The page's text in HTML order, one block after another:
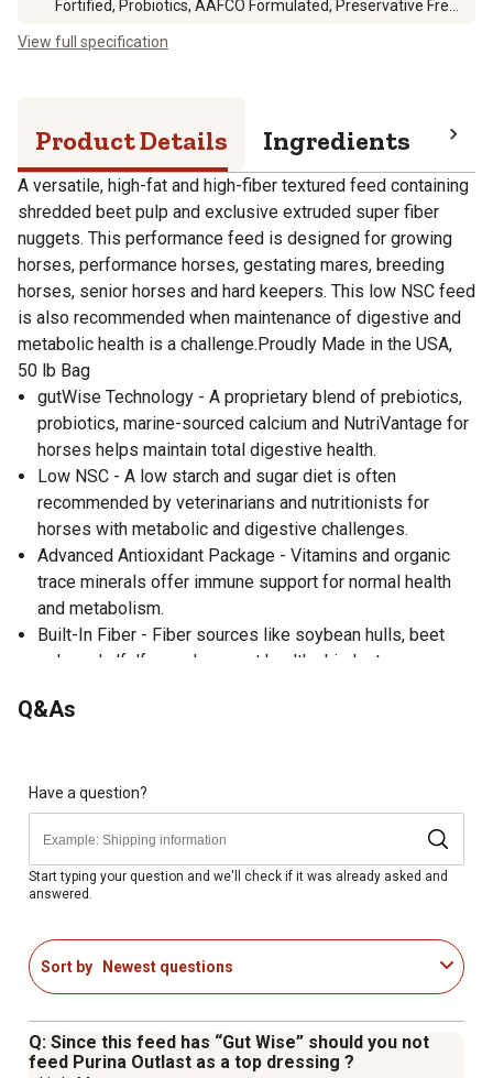
Fortified, Probiotics, AAFCO Formulated, Preservative Free,
View full specification
Product Details Ingredients
A versatile, high-fat and high-fiber textured feed containing
shredded beet pulp and exclusive extruded super fiber
nuggets. This performance feed is designed for growing
horses, performance horses, gestating mares, breeding
horses, senior horses and hard keepers. This low NSC feed
is also recommended when maintenance of digestive and
metabolic health is a challenge.Proudly Made in the USA,
50 lb Bag
gutWise Technology - A proprietary blend of prebiotics,
probiotics, marine-sourced calcium and NutriVantage for
horses helps maintain total digestive health.
Low NSC - A low starch and sugar diet is often
recommended by veterinarians and nutritionists for
horses with metabolic and digestive challenges.
Advanced Antioxidant Package - Vitamins and organic
trace minerals offer immune support for normal health
and metabolism.
Built-In Fiber - Fiber sources like soybean hulls, beet
pulp and alfalfa meal support healthy hindgut
Omega-3 & Omega-6 Fatty Acids - Plus protein, B-
bones.
Essential Amino Acids - Ensure that quality protein is
available for continuous growth and maintenance of all
tissue including bone, muscle, hoof and hair.
Cool Energy - Sequential energy release from fat and
support energy demands and digestive health.
Q&As
Have a question?
Start typing your question and we'll check if it was already asked and
answered.
Sort by Newest questions
Q: Since this feed has “Gut Wise” should you not
feed Purina Outlast as a top dressing ?